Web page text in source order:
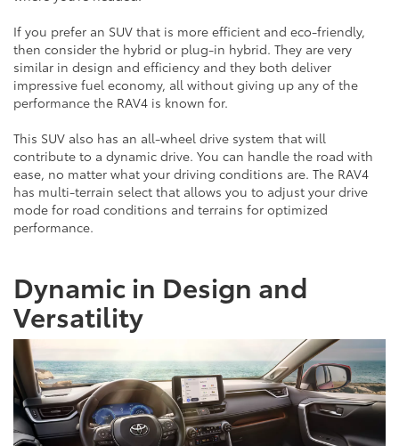
If you prefer an SUV that is more efficient and eco-friendly,
then consider the hybrid or plug-in hybrid. They are very
similar in design and efficiency and they both deliver
impressive fuel economy, all without giving up any of the
performance the RAV4 is known for.
This SUV also has an all-wheel drive system that will
contribute to a dynamic drive. You can handle the road with
ease, no matter what your driving conditions are. The RAV4
has multi-terrain select that allows you to adjust your drive
mode for road conditions and terrains for optimized
performance.
Dynamic in Design and
Versatility